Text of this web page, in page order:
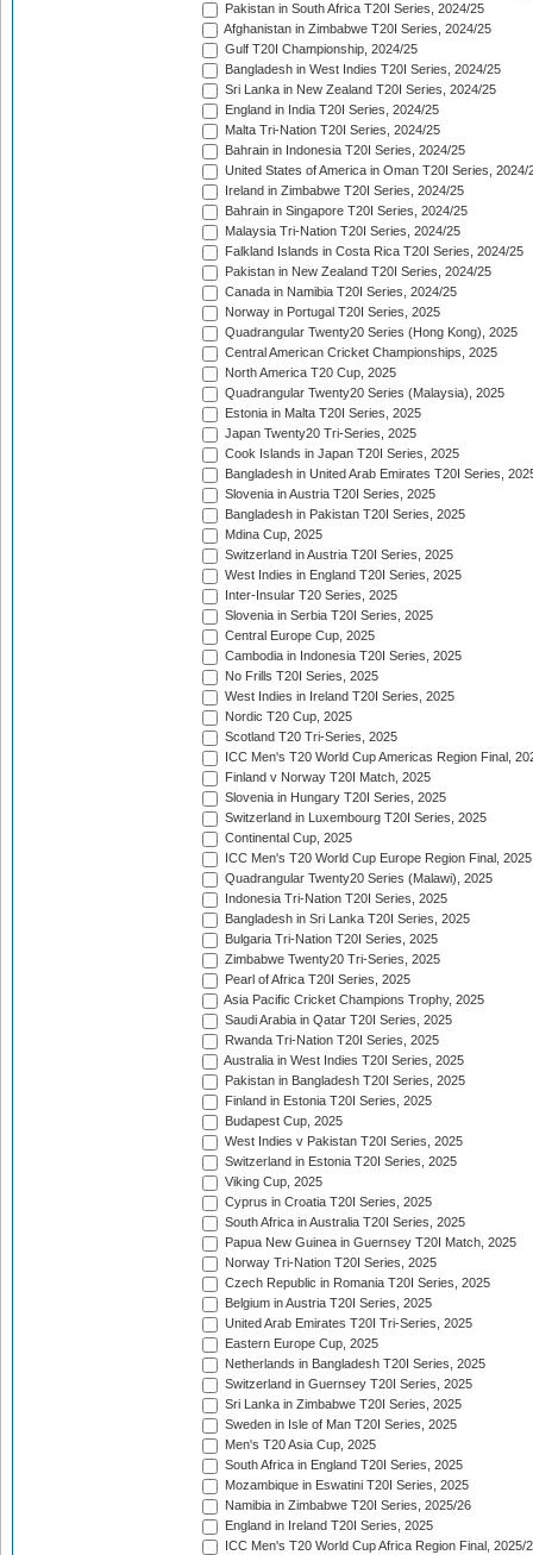
Pakistan in South Africa T20I Series, 2024/25
Afghanistan in Zimbabwe T20I Series, 2024/25
Gulf T20I Championship, 2024/25
Bangladesh in West Indies T20I Series, 2024/25
Sri Lanka in New Zealand T20I Series, 2024/25
England in India T20I Series, 2024/25
Malta Tri-Nation T20I Series, 2024/25
Bahrain in Indonesia T20I Series, 2024/25
United States of America in Oman T20I Series, 2024/
Ireland in Zimbabwe T20I Series, 2024/25
Bahrain in Singapore T20I Series, 2024/25
Malaysia Tri-Nation T20I Series, 2024/25
Falkland Islands in Costa Rica T20I Series, 2024/25
Pakistan in New Zealand T20I Series, 2024/25
Canada in Namibia T20I Series, 2024/25
Norway in Portugal T20I Series, 2025
Quadrangular Twenty20 Series (Hong Kong), 2025
Central American Cricket Championships, 2025
North America T20 Cup, 2025
Quadrangular Twenty20 Series (Malaysia), 2025
Estonia in Malta T20I Series, 2025
Japan Twenty20 Tri-Series, 2025
Cook Islands in Japan T20I Series, 2025
Bangladesh in United Arab Emirates T20I Series,
Slovenia in Austria T20I Series, 2025
Bangladesh in Pakistan T20I Series, 2025
Mdina Cup, 2025
Switzerland in Austria T20I Series, 2025
West Indies in England T20I Series, 2025
Inter-Insular T20 Series, 2025
Slovenia in Serbia T20I Series, 2025
Central Europe Cup, 2025
Cambodia in Indonesia T20I Series, 2025
No Frills T20I Series, 2025
West Indies in Ireland T20I Series, 2025
Nordic T20 Cup, 2025
Scotland T20 Tri-Series, 2025
ICC Men's T20 World Cup Americas Region Final,
Finland v Norway T20I Match, 2025
Slovenia in Hungary T20I Series, 2025
Switzerland in Luxembourg T20I Series, 2025
Continental Cup, 2025
ICC Men's T20 World Cup Europe Region Final, 2025
Quadrangular Twenty20 Series (Malawi), 2025
Indonesia Tri-Nation T20I Series, 2025
Bangladesh in Sri Lanka T20I Series, 2025
Bulgaria Tri-Nation T20I Series, 2025
Zimbabwe Twenty20 Tri-Series, 2025
Pearl of Africa T20I Series, 2025
Asia Pacific Cricket Champions Trophy, 2025
Saudi Arabia in Qatar T20I Series, 2025
Rwanda Tri-Nation T20I Series, 2025
Australia in West Indies T20I Series, 2025
Pakistan in Bangladesh T20I Series, 2025
Finland in Estonia T20I Series, 2025
Budapest Cup, 2025
West Indies v Pakistan T20I Series, 2025
Switzerland in Estonia T20I Series, 2025
Viking Cup, 2025
Cyprus in Croatia T20I Series, 2025
South Africa in Australia T20I Series, 2025
Papua New Guinea in Guernsey T20I Match, 2025
Norway Tri-Nation T20I Series, 2025
Czech Republic in Romania T20I Series, 2025
Belgium in Austria T20I Series, 2025
United Arab Emirates T20I Tri-Series, 2025
Eastern Europe Cup, 2025
Netherlands in Bangladesh T20I Series, 2025
Switzerland in Guernsey T20I Series, 2025
Sri Lanka in Zimbabwe T20I Series, 2025
Sweden in Isle of Man T20I Series, 2025
Men's T20 Asia Cup, 2025
South Africa in England T20I Series, 2025
Mozambique in Eswatini T20I Series, 2025
Namibia in Zimbabwe T20I Series, 2025/26
England in Ireland T20I Series, 2025
ICC Men's T20 World Cup Africa Region Final, 2025/